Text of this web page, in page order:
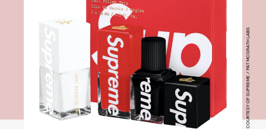
COURTESY OF SUPREME / PAT MCGRATH LABS